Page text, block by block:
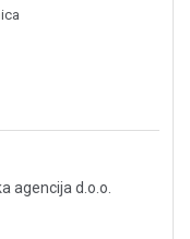
agencija d.o.o.